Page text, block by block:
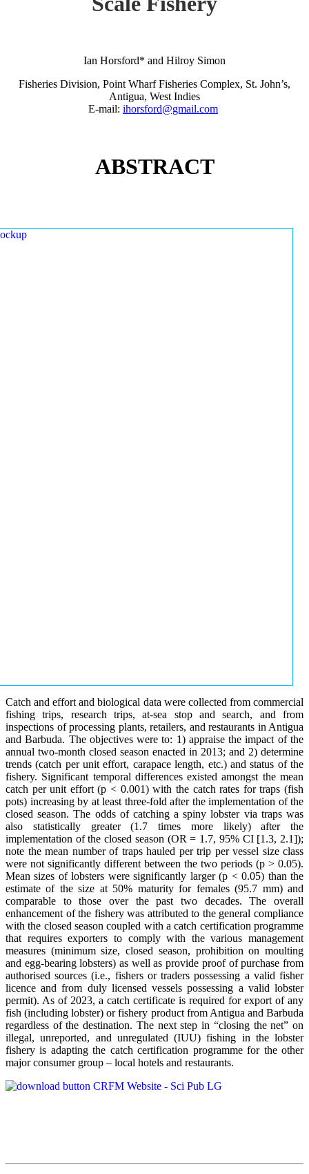
Ian Horsford* and Hilroy Simon
Fisheries Division, Point Wharf Fisheries Complex, St. John’s,
Antigua, West Indies
E-mail: ihorsford@gmail.com
ABSTRACT
Catch and effort and biological data were collected from commercial
fishing trips, research trips, at-sea stop and search, and from
inspections of processing plants, retailers, and restaurants in Antigua
and Barbuda. The objectives were to: 1) appraise the impact of the
annual two-month closed season enacted in 2013; and 2) determine
trends (catch per unit effort, carapace length, etc.) and status of the
fishery. Significant temporal differences existed amongst the mean
catch per unit effort (p < 0.001) with the catch rates for traps (fish
pots) increasing by at least three-fold after the implementation of the
closed season. The odds of catching a spiny lobster via traps was
also statistically greater (1.7 times more likely) after the
implementation of the closed season (OR = 1.7, 95% CI [1.3, 2.1]);
note the mean number of traps hauled per trip per vessel size class
were not significantly different between the two periods (p > 0.05).
Mean sizes of lobsters were significantly larger (p < 0.05) than the
estimate of the size at 50% maturity for females (95.7 mm) and
comparable to those over the past two decades. The overall
enhancement of the fishery was attributed to the general compliance
with the closed season coupled with a catch certification programme
that requires exporters to comply with the various management
measures (minimum size, closed season, prohibition on moulting
and egg-bearing lobsters) as well as provide proof of purchase from
authorised sources (i.e., fishers or traders possessing a valid fisher
licence and from duly licensed vessels possessing a valid lobster
permit). As of 2023, a catch certificate is required for export of any
fish (including lobster) or fishery product from Antigua and Barbuda
regardless of the destination. The next step in “closing the net” on
illegal, unreported, and unregulated (IUU) fishing in the lobster
fishery is adapting the catch certification programme for the other
major consumer group – local hotels and restaurants.